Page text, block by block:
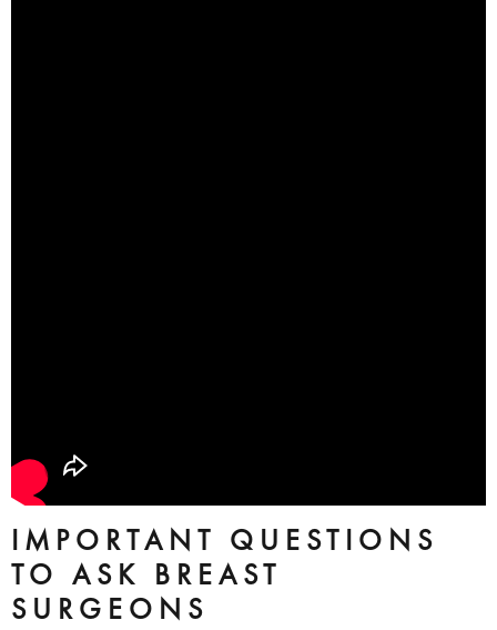
IMPORTANT QUESTIONS
TO ASK BREAST
SURGEONS